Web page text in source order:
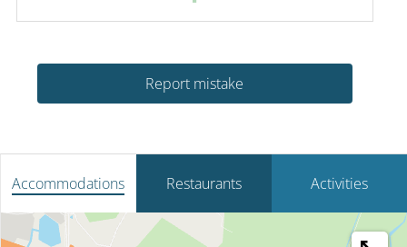
Report mistake
Accommodations Restaurants Activities